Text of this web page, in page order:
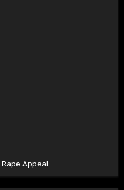
Appeal